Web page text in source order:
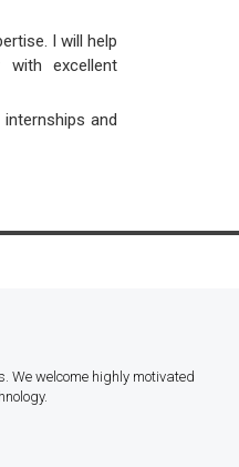
I will help
excellent
and
We welcome highly motivated